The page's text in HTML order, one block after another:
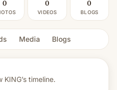
0 0
VIDEOS
0
BLOGS
Media Blogs
KING’s timeline.